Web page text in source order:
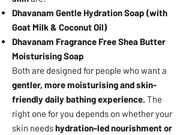
Dhavanam Gentle Hydration Soap (with
Goat Milk & Coconut Oil)
Dhavanam Fragrance Free Shea Butter
Moisturising Soap
Both are designed for people who want a
gentler, more moisturising and skin-
friendly daily bathing experience. The
right one for you depends on whether your
skin needshydration-led nourishment or